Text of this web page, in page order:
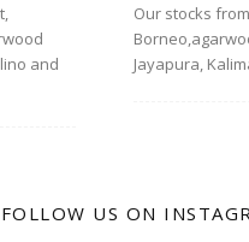
and
Our stocks
Jayapura,
FOLLOW US ON